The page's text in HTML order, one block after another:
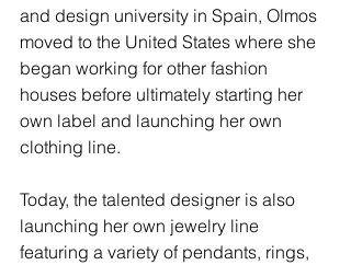
and design university in Spain, Olmos
moved to the United States where she
began working for other fashion
houses before ultimately starting her
own label and launching her own
clothing line.
Today, the talented designer is also
launching her own jewelry line
featuring a variety of pendants, rings,